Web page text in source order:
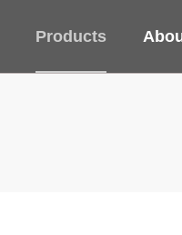
Products